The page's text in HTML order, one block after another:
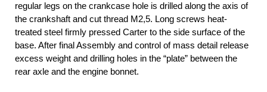
regular legs on the crankcase hole is drilled along the axis of
the crankshaft and cut thread M2,5. Long screws heat-
treated steel firmly pressed Carter to the side surface of the
base. After final Assembly and control of mass detail release
excess weight and drilling holes in the “plate” between the
rear axle and the engine bonnet.